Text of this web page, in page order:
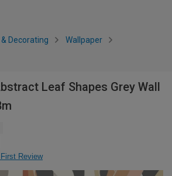
Decorating Wallpaper
Leaf Shapes Grey Wall
Review